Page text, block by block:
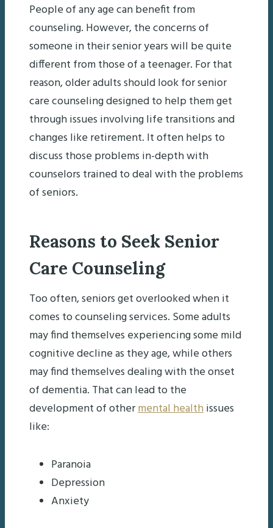
People of any age can benefit from
counseling. However, the concerns of
someone in their senior years will be quite
different from those of a teenager. For that
reason, older adults should look for senior
care counseling designed to help them get
through issues involving life transitions and
changes like retirement. It often helps to
discuss those problems in-depth with
counselors trained to deal with the problems
of seniors.
Reasons to Seek Senior
Care Counseling
Too often, seniors get overlooked when it
comes to counseling services. Some adults
may find themselves experiencing some mild
cognitive decline as they age, while others
may find themselves dealing with the onset
of dementia. That can lead to the
development of othermental healthissues
like:
Paranoia
Depression
Anxiety